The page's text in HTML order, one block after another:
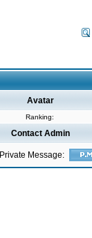
Avatar
Ranking:
Contact Admin
Private Message: